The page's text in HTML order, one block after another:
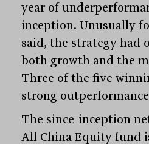
Sign up for our
year of
inception. Unusually
said, the strategy had
both growth and the
Three of the five
strong
The since-inception
All China Equity fund